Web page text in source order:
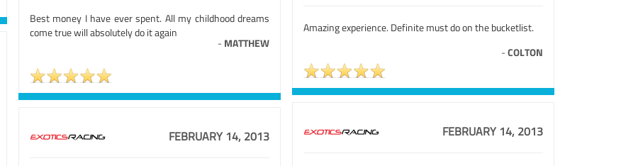
Best money I have ever spent. All my childhood dreams
come true will absolutely do it again
- MATTHEW
Amazing experience. Definite must do on the bucketlist.
-COLTON
FEBRUARY 14, 2013
FEBRUARY 14, 2013